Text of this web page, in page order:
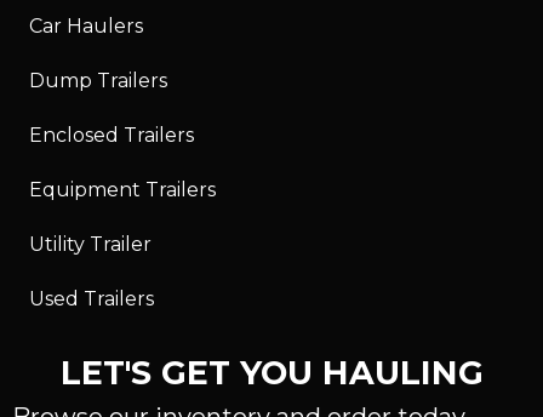
Car Haulers
Dump Trailers
Enclosed Trailers
Equipment Trailers
Utility Trailer
Used Trailers
LET'S GET YOU HAULING